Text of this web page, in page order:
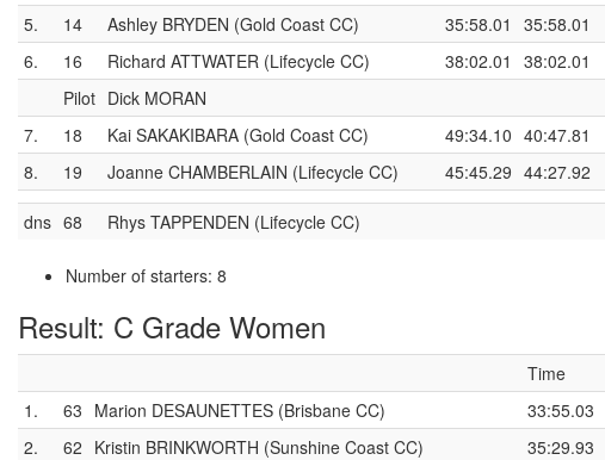
5.
14 Ashley BRYDEN (Gold Coast CC) 35:58.01
35:58.01
6.
16 Richard ATTWATER (Lifecycle CC) 38:02.01
38:02.01
Pilot Dick MORAN
7.
18 Kai SAKAKIBARA (Gold Coast CC) 49:34.10 40:47.81
8.
19 Joanne CHAMBERLAIN (Lifecycle CC) 45:45.29 44:27.92
dns 68 Rhys TAPPENDEN (Lifecycle CC)
Number of starters: 8
Result: C Grade Women
Time
1.
63 Marion DESAUNETTES (Brisbane CC)
33:55.03
2.
62 Kristin BRINKWORTH (Sunshine Coast CC) 35:29.93